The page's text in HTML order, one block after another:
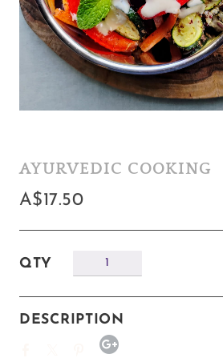
AYURVEDIC COOKING
A$17.50
QTY
DESCRIPTION